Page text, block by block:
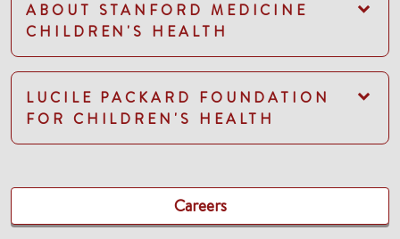
ABOUT STANFORD MEDICINE
CHILDREN'S HEALTH
LUCILE PACKARD FOUNDATION
FOR CHILDREN'S HEALTH
Careers